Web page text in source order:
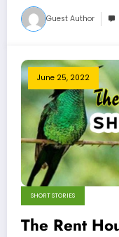
Guest Author
June 25, 2022
SHORT STORIES
The Rent